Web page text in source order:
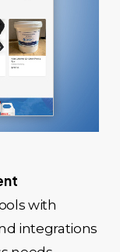
with
integrations